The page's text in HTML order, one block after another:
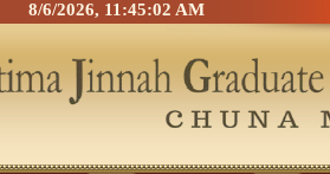
8/6/2026, 11:45:03 AM